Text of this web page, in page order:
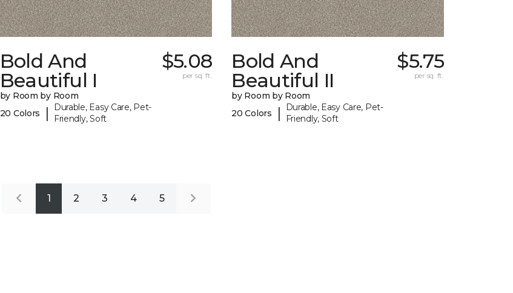
Bold And
Beautiful I
by Room by Room
20 Colors
|
Durable, Easy Care, Pet-
Friendly, Soft
$5.08
per sq. ft.
Bold And
Beautiful II
by Room by Room
20 Colors
|
Durable, Easy Care, Pet-
Friendly, Soft
$5.75
per sq. ft.
1 2 3 4 5